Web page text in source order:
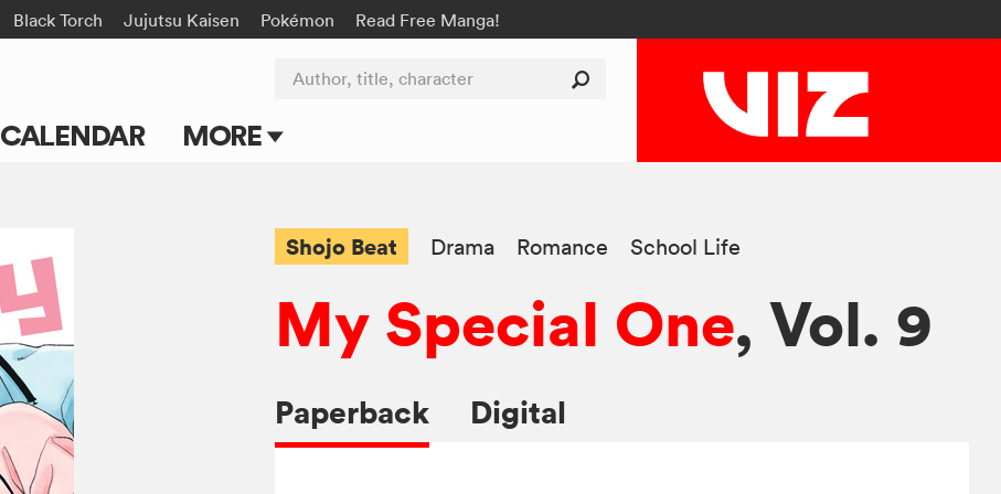
Black Torch Jujutsu Kaisen Pokémon Read Free Manga!
CALENDAR MORE
Submit Manga
Author, title, character
Shojo Beat Drama Romance School Life
My Special One, Vol. 9
Paperback Digital